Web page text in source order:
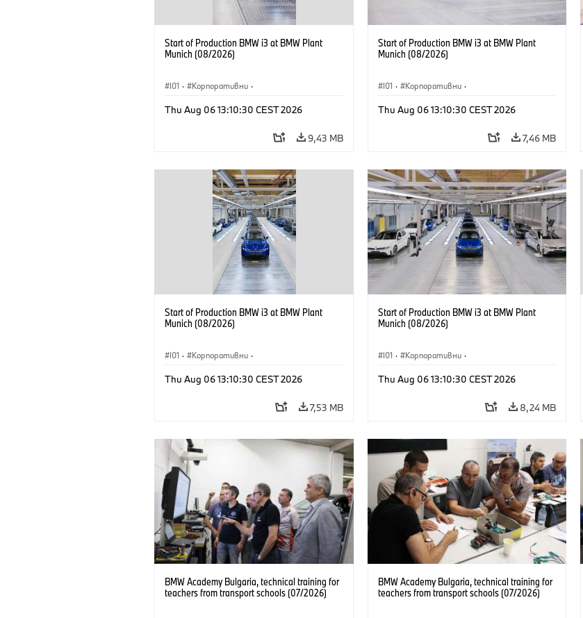
Start of Production BMW i3 at BMW Plant
Munich (08/2026)
I01 · Корпоративни ·
Локации
Thu Aug 06 13:10:30 CEST 2026
9,43 MB
Start of Production BMW i3 at BMW Plant
Munich (08/2026)
I01 · Корпоративни ·
Локации
Thu Aug 06 13:10:30 CEST 2026
7,46 MB
Start of Production BMW i3 at BMW Plant
Munich (08/2026)
I01 · Корпоративни ·
Локации
Thu Aug 06 13:10:30 CEST 2026
7,53 MB
Start of Production BMW i3 at BMW Plant
Munich (08/2026)
I01 · Корпоративни ·
Локации
Thu Aug 06 13:10:30 CEST 2026
8,24 MB
BMW Academy Bulgaria, technical training for
teachers from transport schools (07/2026)
BMW Academy Bulgaria, technical training for
teachers from transport schools (07/2026)